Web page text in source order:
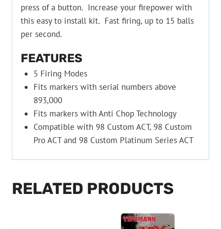
press of a button. Increase your firepower with
this easy to install kit. Fast firing, up to 15 balls
per second.
FEATURES
5 Firing Modes
Fits markers with serial numbers above
893,000
Fits markers with Anti Chop Technology
Compatible with 98 Custom ACT, 98 Custom
Pro ACT and 98 Custom Platinum Series ACT
RELATED PRODUCTS